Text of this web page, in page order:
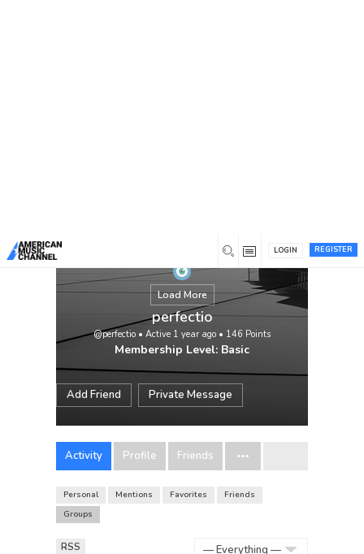
REGISTER
LOGIN
Load More
perfectio
@perfectio • Active 1 year ago • 146 Points
Membership Level: Basic
Add Friend Private Message
Activity Profile Friends
Personal Mentions Favorites
Friends
Groups
RSS